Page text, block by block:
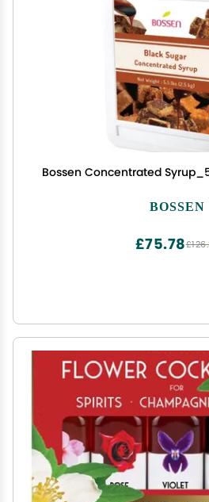
Bossen Concentrated
BOSSEN
£75.78